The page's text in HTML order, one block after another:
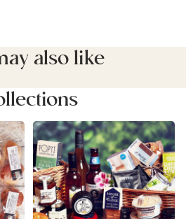
also like
Devon Food Hampers